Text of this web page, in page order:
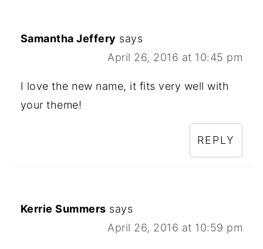
Samantha Jeffery says
April 26, 2016 at 10:45 pm
I love the new name, it fits very well with
your theme!
REPLY
Kerrie Summers says
April 26, 2016 at 10:59 pm